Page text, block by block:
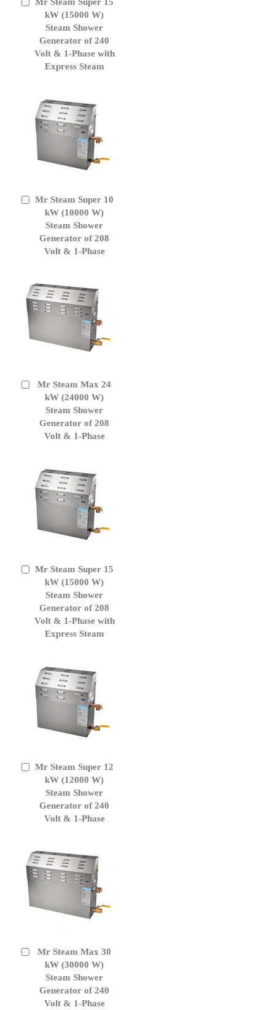
kW (15000 W)
Steam Shower
Generator of 240
Volt & 1-Phase with
Express Steam
Add
Cart
Mr Steam Super 10
kW (10000 W)
Steam Shower
Generator of 208
Volt & 1-Phase
Add
Cart
Mr Steam Max 24
kW (24000 W)
Steam Shower
Generator of 208
Volt & 1-Phase
Add
Cart
Mr Steam Super 15
kW (15000 W)
Steam Shower
Generator of 208
Volt & 1-Phase with
Express Steam
Add
Cart
Mr Steam Super 12
kW (12000 W)
Steam Shower
Generator of 240
Volt & 1-Phase
Add
Cart
Mr Steam Max 30
kW (30000 W)
Steam Shower
Generator of 240
Volt & 1-Phase
Add
Cart